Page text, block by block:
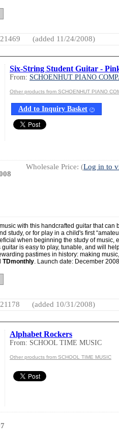
(added 11/24/2008)
Six-String Student Guitar -
From: SCHOENHUT PIANO
Other products from SCHOENHUT PIANO
Add to Inquiry Basket (?)
Wholesale Price: (Log in to
with this handcrafted guitar that can
study, or for play in a child's first
when beginning the study of music,
is easy to play, tunable, and will
pastimes in history: making
TDmonthly. Launch date: December
(added 10/31/2008)
Alphabet Rockers
From: SCHOOL TIME MUSIC
Other products from SCHOOL TIME MUSIC